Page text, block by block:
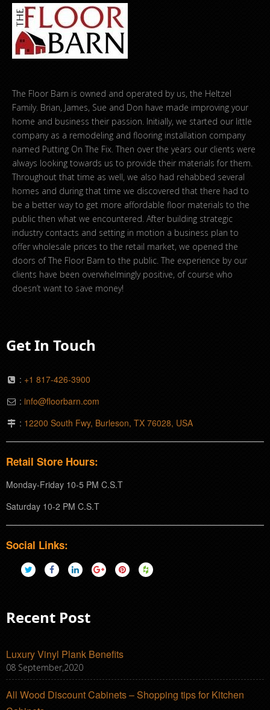
The Floor Barn is owned and operated by us, the Heltzel
Family. Brian, James, Sue and Don have made improving your
home and business their passion. Initially, we started our little
company as a remodeling and flooring installation company
named Putting On The Fix. Then over the years our clients were
always looking towards us to provide their materials for them.
Throughout that time as well, we also had rehabbed several
homes and during that time we discovered that there had to
be a better way to get more affordable floor materials to the
public then what we encountered. After building strategic
industry contacts and setting in motion a business plan to
offer wholesale prices to the retail market, we opened the
doors of The Floor Barn to the public. The experience by our
clients have been overwhelmingly positive, of course who
doesn’t want to save money!
Get In Touch
: +1 817-426-3900
: info@floorbarn.com
: 12200 South Fwy, Burleson, TX 76028, USA
Retail Store Hours:
Monday-Friday 10-5 PM C.S.T
Saturday 10-2 PM C.S.T
Social Links:
Recent Post
Luxury Vinyl Plank Benefits
08 September,2020
All Wood Discount Cabinets – Shopping tips for Kitchen